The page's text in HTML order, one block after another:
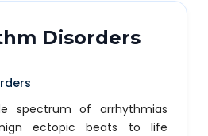
Disorders
spectrum of arrhythmias
ectopic beats to life